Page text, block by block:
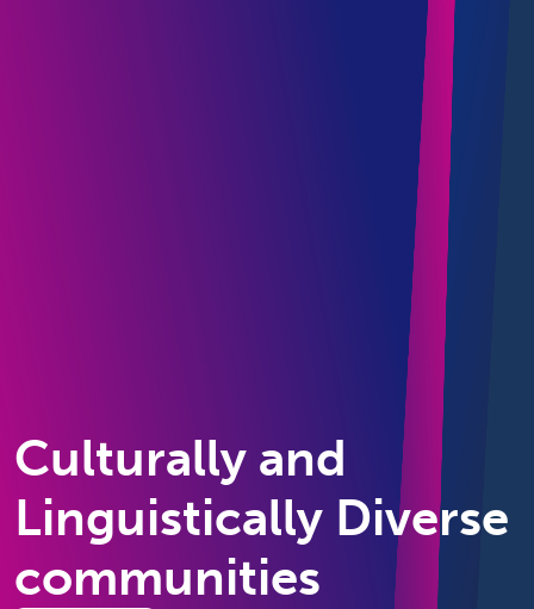
Culturally and
Linguistically Diverse
communities